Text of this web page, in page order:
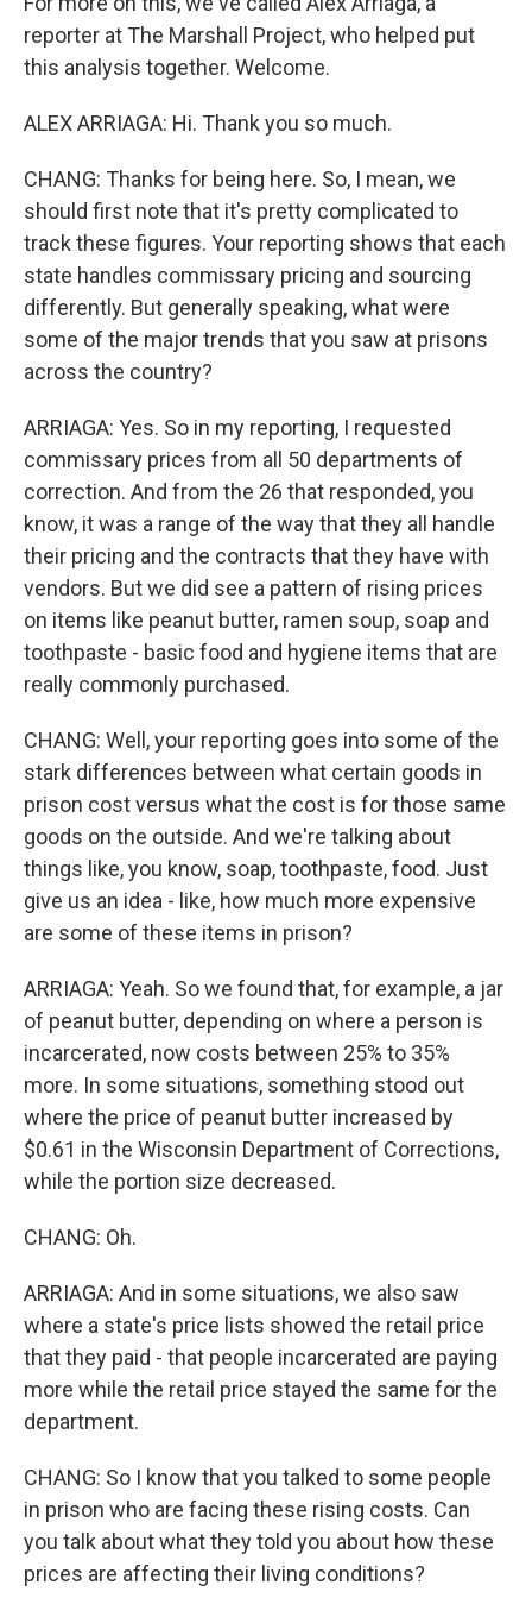
reporter at The Marshall Project, who helped put
this analysis together. Welcome.
ALEX ARRIAGA: Hi. Thank you so much.
CHANG: Thanks for being here. So, I mean, we
should first note that it's pretty complicated to
track these figures. Your reporting shows that each
state handles commissary pricing and sourcing
differently. But generally speaking, what were
some of the major trends that you saw at prisons
across the country?
ARRIAGA: Yes. So in my reporting, I requested
commissary prices from all 50 departments of
correction. And from the 26 that responded, you
know, it was a range of the way that they all handle
their pricing and the contracts that they have with
vendors. But we did see a pattern of rising prices
on items like peanut butter, ramen soup, soap and
toothpaste - basic food and hygiene items that are
really commonly purchased.
CHANG: Well, your reporting goes into some of the
stark differences between what certain goods in
prison cost versus what the cost is for those same
goods on the outside. And we're talking about
things like, you know, soap, toothpaste, food. Just
give us an idea - like, how much more expensive
are some of these items in prison?
ARRIAGA: Yeah. So we found that, for example, a jar
of peanut butter, depending on where a person is
incarcerated, now costs between 25% to 35%
more. In some situations, something stood out
where the price of peanut butter increased by
$0.61 in the Wisconsin Department of Corrections,
while the portion size decreased.
CHANG: Oh.
ARRIAGA: And in some situations, we also saw
where a state's price lists showed the retail price
that they paid - that people incarcerated are paying
more while the retail price stayed the same for the
department.
CHANG: So I know that you talked to some people
in prison who are facing these rising costs. Can
you talk about what they told you about how these
prices are affecting their living conditions?